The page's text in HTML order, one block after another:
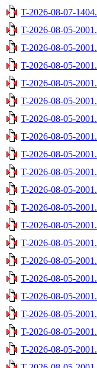
T-2026-08-07-
T-2026-08-05-
T-2026-08-05-
T-2026-08-05-
T-2026-08-05-
T-2026-08-05-
T-2026-08-05-
T-2026-08-05-
T-2026-08-05-
T-2026-08-05-
T-2026-08-05-
T-2026-08-05-
T-2026-08-05-
T-2026-08-05-
T-2026-08-05-
T-2026-08-05-
T-2026-08-05-
T-2026-08-05-
T-2026-08-05-
T-2026-08-05-